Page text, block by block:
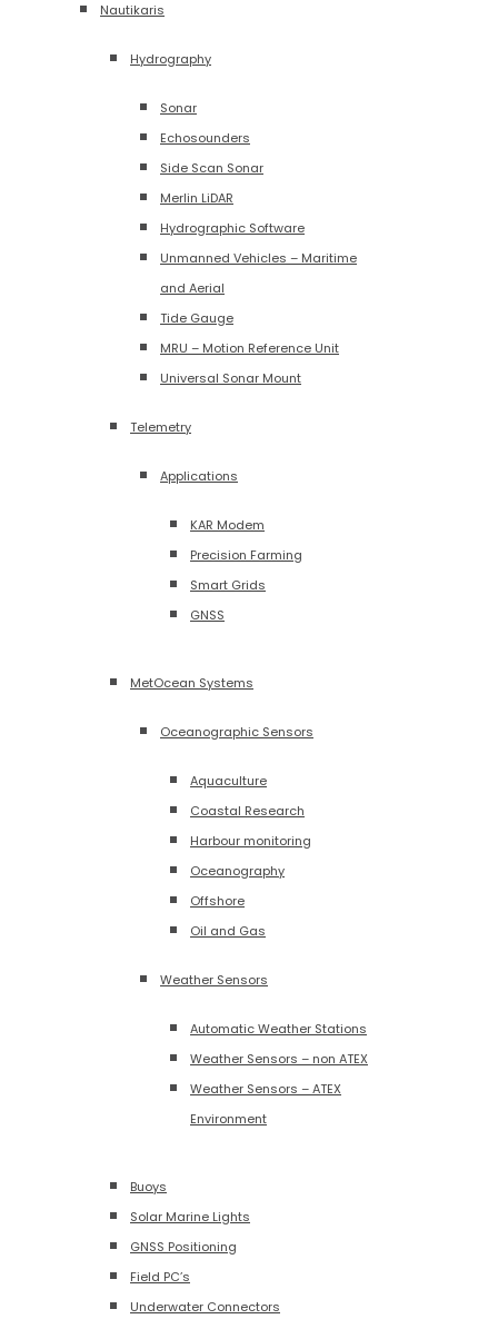
Nautikaris
Hydrography
Sonar
Echosounders
Side Scan Sonar
Merlin LiDAR
Hydrographic Software
Unmanned Vehicles – Maritime
and Aerial
Tide Gauge
MRU – Motion Reference Unit
Universal Sonar Mount
Telemetry
Applications
KAR Modem
Precision Farming
Smart Grids
GNSS
MetOcean Systems
Oceanographic Sensors
Aquaculture
Coastal Research
Harbour monitoring
Oceanography
Offshore
Oil and Gas
Weather Sensors
Automatic Weather Stations
Weather Sensors – non ATEX
Weather Sensors – ATEX
Environment
Buoys
Solar Marine Lights
GNSS Positioning
Field PC’s
Underwater Connectors